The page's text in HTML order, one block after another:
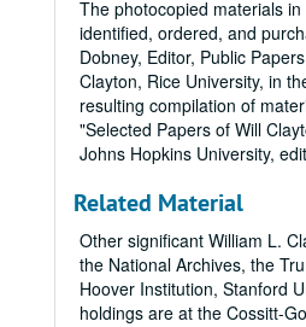
The photocopied materials
identified, ordered, and
Dobney, Editor, Public
Clayton, Rice University, in
resulting compilation of
"Selected Papers of Will
Johns Hopkins University,
Related Material
Other significant William L.
the National Archives, the
Hoover Institution, Stanford
holdings are at the Cossitt-